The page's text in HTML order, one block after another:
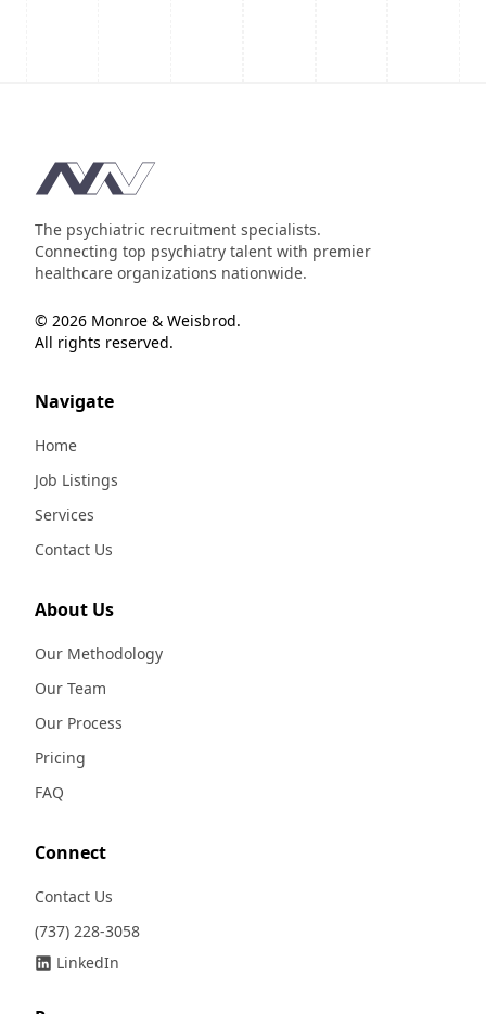
Footer
The psychiatric recruitment specialists.
Connecting top psychiatry talent with premier
healthcare organizations nationwide.
© 2026 Monroe & Weisbrod.
All rights reserved.
Navigate
Home
Job Listings
Services
Contact Us
About Us
Our Methodology
Our Team
Our Process
Pricing
FAQ
Connect
Contact Us
(737) 228-3058
LinkedIn